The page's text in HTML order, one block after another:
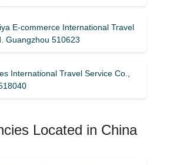
E-commerce International Travel
Guangzhou 510623
International Travel Service Co.,
Located in China